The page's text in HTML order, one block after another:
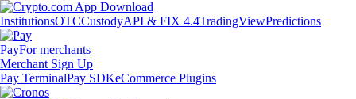
InstitutionsOTCCustodyAPI & FIX 4.4TradingViewPredictions
PayFor merchants
Merchant Sign Up
Pay TerminalPay SDKeCommerce Plugins